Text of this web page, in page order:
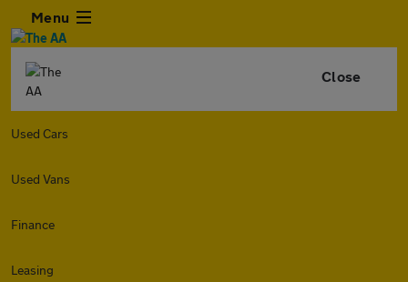
Menu
Close
Used Cars
Used Vans
Finance
Leasing